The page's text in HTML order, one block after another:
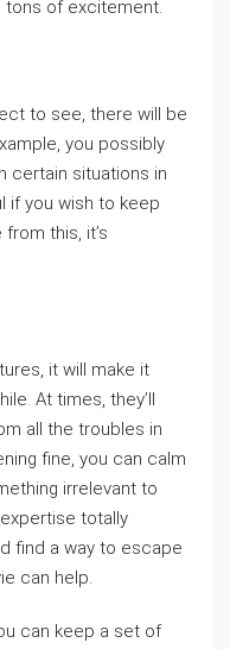
tons of excitement.
to see, there will be
you possibly
certain situations in
if you wish to keep
this, it’s
it will make it
At times, they’ll
all the troubles in
fine, you can calm
irrelevant to
totally
find a way to escape
can help.
can keep a set of